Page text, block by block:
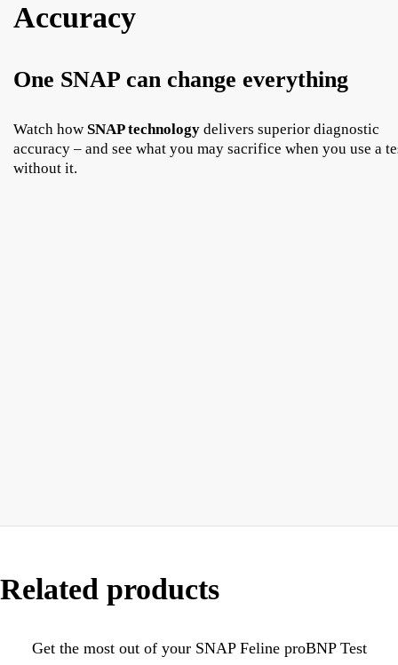
Accuracy
One SNAP can change everything
Watch how SNAP technology delivers superior diagnostic
accuracy – and see what you may sacrifice when you use a
without it.
Related products
Get the most out of your SNAP Feline proBNP Test